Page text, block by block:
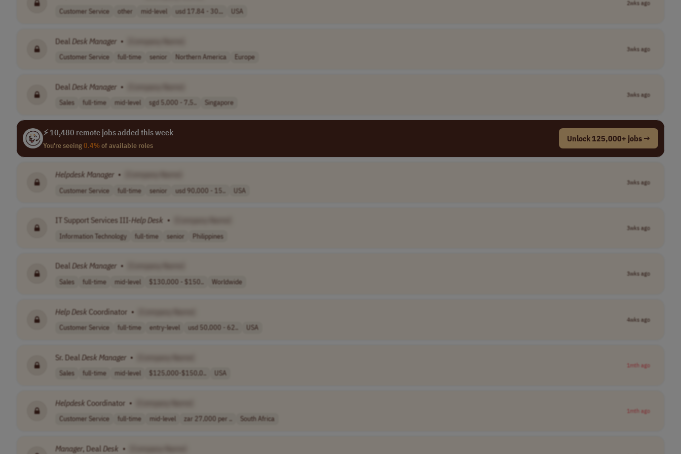
Customer Service other mid-level usd 17.84 - 30... USA
2wks ago
Deal Desk Manager •
Customer Service full-time senior Northern America Europe
3wks ago
Deal Desk Manager •
Sales full-time mid-level sgd 5,000 - 7,5.. Singapore
3wks ago
⚡ 10,480 remote jobs added this week
You're seeing0.4%of available roles
Unlock 125,000+ jobs →
Helpdesk Manager •
Customer Service full-time senior usd 90,000 - 15.. USA
3wks ago
IT Support Services III-HelpDesk •
Information Technology full-time senior Philippines
3wks ago
Deal Desk Manager •
Sales full-time mid-level $130,000 - $150.. Worldwide
3wks ago
HelpDesk Coordinator •
Customer Service full-time entry-level usd 50,000 - 62.. USA
4wks ago
Sr. Deal Desk Manager •
Sales full-time mid-level $125,000-$150,0.. USA
1mth ago
Helpdesk Coordinator •
Customer Service full-time mid-level zar 27,000 per .. South Africa
1mth ago
Manager, Deal Desk •